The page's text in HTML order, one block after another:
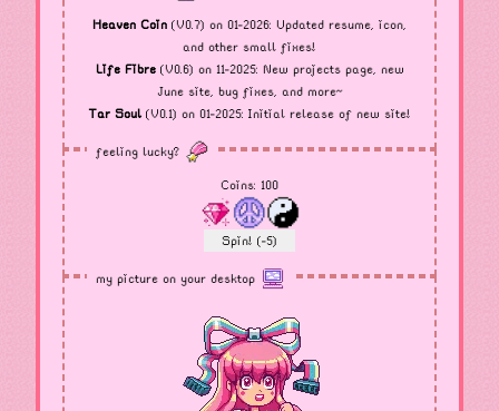
Heaven Coin (V0.7) on 01-2026: Updated resume, icon,
and other small fixes!
Life Fibre(V0.6) on 11-2025: New projects page, new
June site, bug fixes, and more~
Tar Soul (V0.1) on 01-2025: Initial release of new site!
feeling lucky?
Coins: 100
Spin! (-5)
my picture on your desktop